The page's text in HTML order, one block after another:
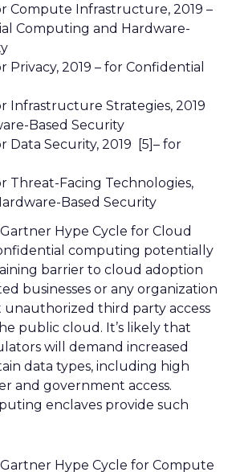
Compute Infrastructure, 2019 –
Computing and Hardware-
Privacy, 2019 – for Confidential
Infrastructure Strategies, 2019
Based Security
Data Security, 2019 [5]– for
Threat-Facing Technologies,
Based Security
Hype Cycle for Cloud
computing potentially
barrier to cloud adoption
businesses or any organization
third party access
public cloud. It’s likely that
will demand increased
data types, including high
and government access.
enclaves provide such
Hype Cycle for Compute